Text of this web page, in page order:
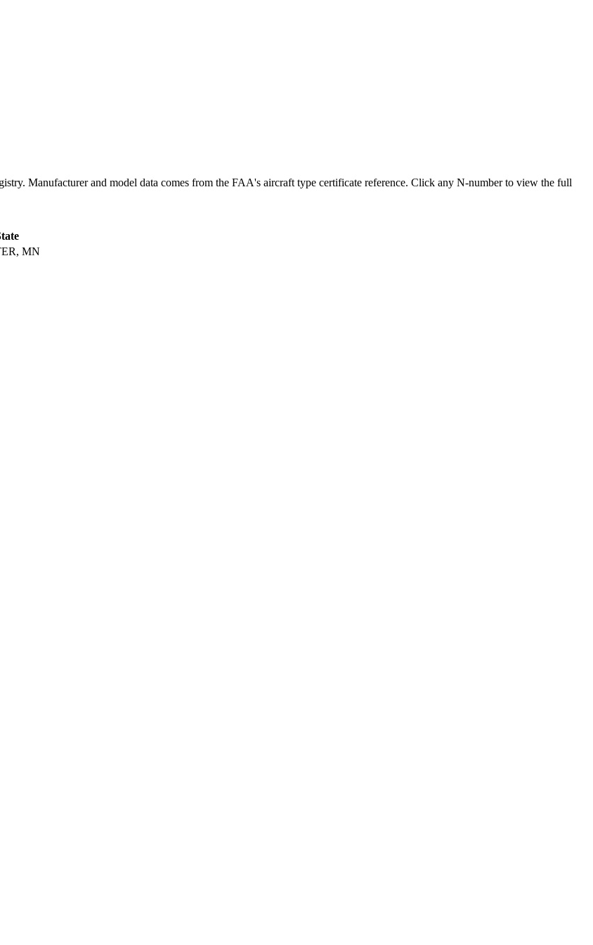
Manufacturer and model data comes from the FAA's aircraft type certificate reference. Click any N-number to view the full
MN